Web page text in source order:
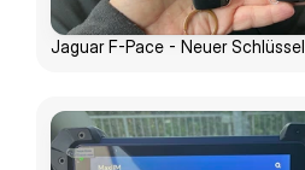
Jaguar F-Pace - Neuer Schlüssel